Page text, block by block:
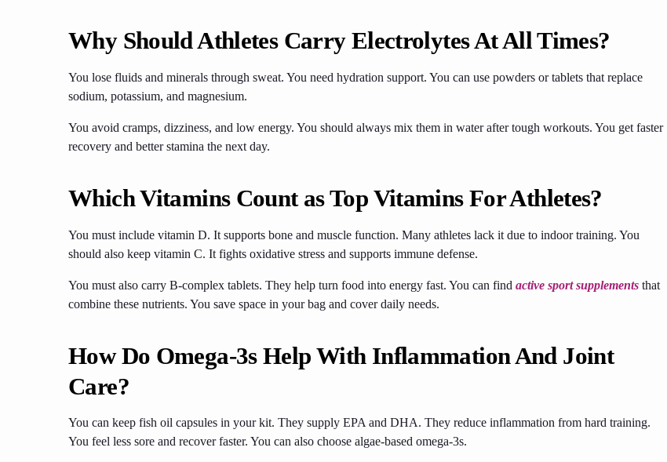
Why Should Athletes Carry Electrolytes At All Times?
You lose fluids and minerals through sweat. You need hydration support. You can use powders or tablets that replace
sodium, potassium, and magnesium.
You avoid cramps, dizziness, and low energy. You should always mix them in water after tough workouts. You get faster
recovery and better stamina the next day.
Which Vitamins Count as Top Vitamins For Athletes?
You must include vitamin D. It supports bone and muscle function. Many athletes lack it due to indoor training. You
should also keep vitamin C. It fights oxidative stress and supports immune defense.
You must also carry B-complex tablets. They help turn food into energy fast. You can find active sport supplements that
combine these nutrients. You save space in your bag and cover daily needs.
How Do Omega-3s Help With Inflammation And Joint
Care?
You can keep fish oil capsules in your kit. They supply EPA and DHA. They reduce inflammation from hard training.
You feel less sore and recover faster. You can also choose algae-based omega-3s.